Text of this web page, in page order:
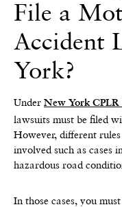
File a
Accident
York?
Under New York CPLR
lawsuits must be filed
However, different
involved such as cases
hazardous road
In those cases, you